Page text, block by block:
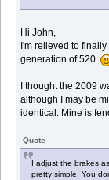
Hi John,
I'm relieved to
generation of 520
I thought the 2009
although I may be
identical. Mine is
Quote
I adjust the brakes
pretty simple. You